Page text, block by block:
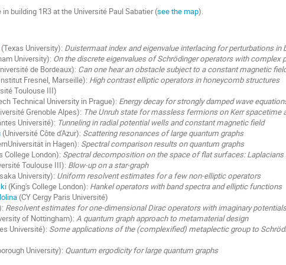
building 1R3 at the Université Paul Sabatier (see the map).
University): Duistermaat index and eigenvalue interlacing for perturbations in
University): On the discrete eigenvalues of Schrödinger operators with complex
de Bordeaux): Can one hear an obstacle subject to a constant magnetic
Fresnel, Marseille): High contrast elliptic operators in honeycomb structures
Toulouse III)
Technical University in Prague): Energy decay for strongly damped wave
Grenoble Alpes): The Unruh state for massless fermions on Kerr spacetime
Université): Tunneling in radial potential wells and constant magnetic field
(Université Côte d'Azur): Scattering resonances of large quantum graphs
in Hagen): Spectral comparison results on quantum graphs
College London): Spectral decomposition on the space of flat surfaces:
Toulouse III): Blow-up on a star-graph
University): Uniform resolvent estimates for a few non-elliptic operators
(King's College London): Hankel operators with band spectra and elliptic functions
(CY Cergy Paris Université)
Resolvent estimates for one-dimensional Dirac operators with imaginary potentials
of Nottingham): A quantum graph approach to metamaterial design
Université): Some applications of the (complexified) metaplectic group to
University): Quantum ergodicity for large quantum graphs